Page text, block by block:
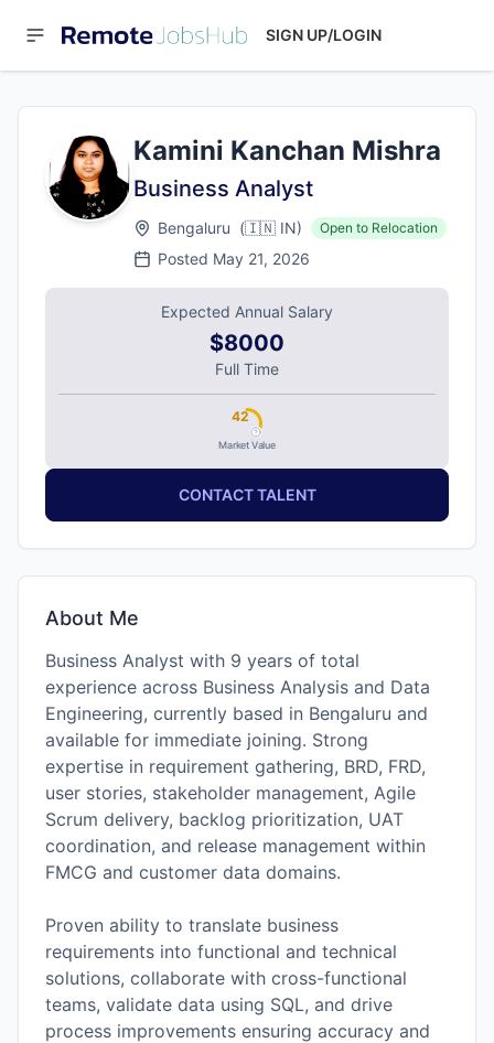
SIGN UP/LOGIN
Kamini Kanchan Mishra
Business Analyst
Bengaluru (🇮🇳 IN) Open to Relocation
Posted May 21, 2026
Expected Annual Salary
$8000
Full Time
Market Value
42
CONTACT TALENT
About Me
Business Analyst with 9 years of total
experience across Business Analysis and Data
Engineering, currently based in Bengaluru and
available for immediate joining. Strong
expertise in requirement gathering, BRD, FRD,
user stories, stakeholder management, Agile
Scrum delivery, backlog prioritization, UAT
coordination, and release management within
FMCG and customer data domains.
Proven ability to translate business
requirements into functional and technical
solutions, collaborate with cross-functional
teams, validate data using SQL, and drive
process improvements ensuring accuracy and